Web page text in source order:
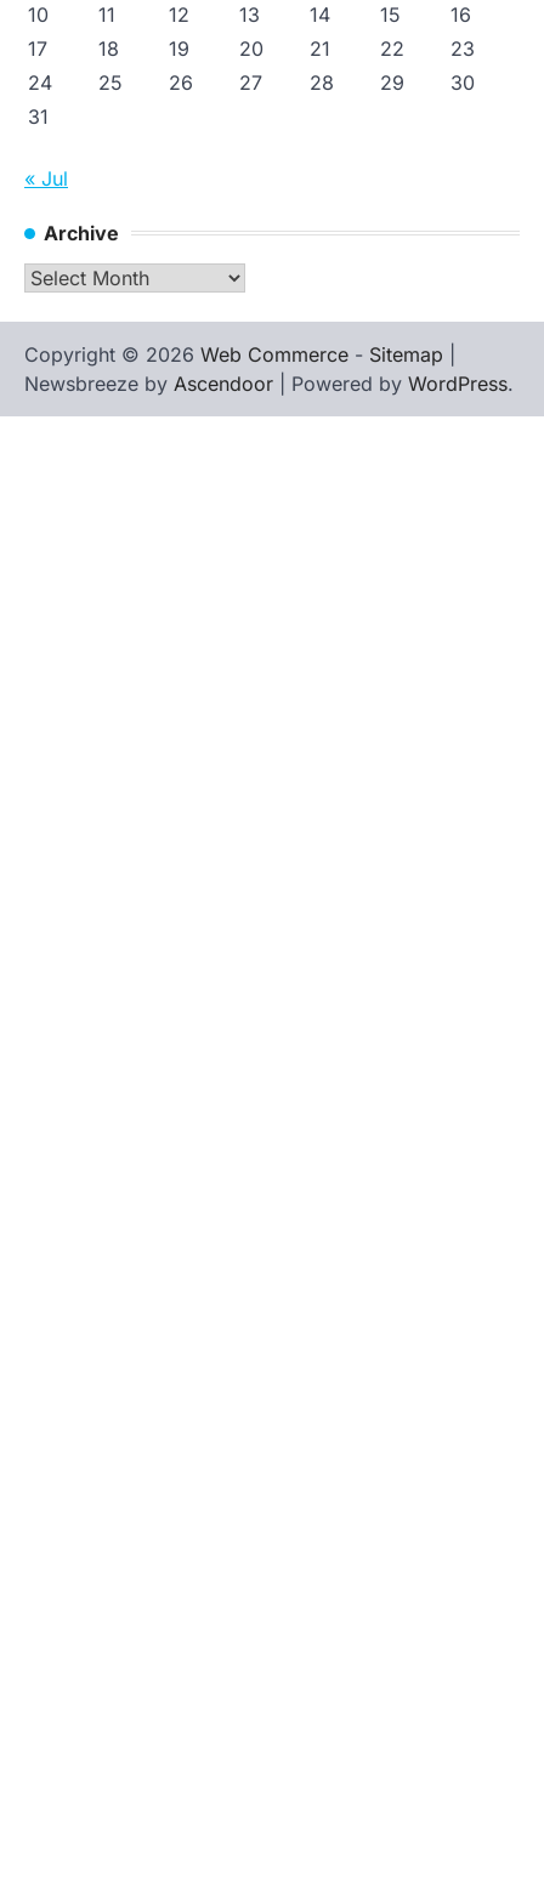
10 11 12 13 14 15
16
17
18 19 20 21 22
23
24
25 26 27 28 29
30
31
« Jul
Archive
Archive
Copyright © 2026 Web Commerce - Sitemap
Newsbreeze by Ascendoor | Powered by WordPress.